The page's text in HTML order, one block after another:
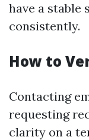
have a stable
consistently.
How to
Contacting
requesting
clarity on a